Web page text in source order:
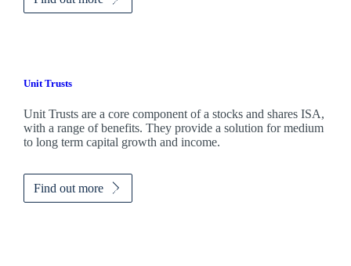
Unit Trusts
Unit Trusts are a core component of a stocks and shares ISA,
with a range of benefits. They provide a solution for medium
to long term capital growth and income.
Find out more